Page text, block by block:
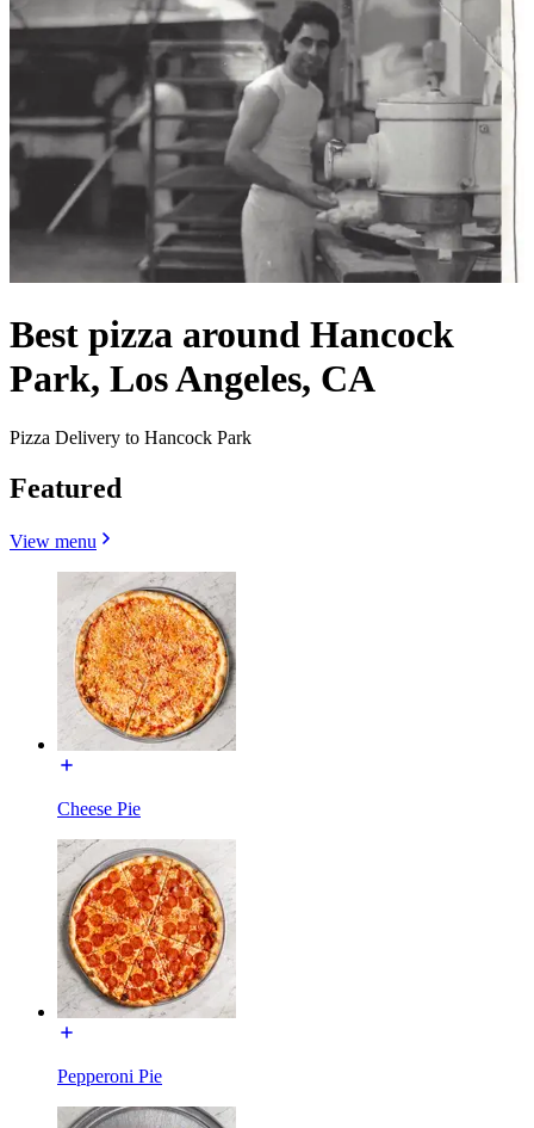
Best pizza around Hancock
Park, Los Angeles, CA
Pizza Delivery to Hancock Park
Featured
View menu
Cheese Pie
Pepperoni Pie